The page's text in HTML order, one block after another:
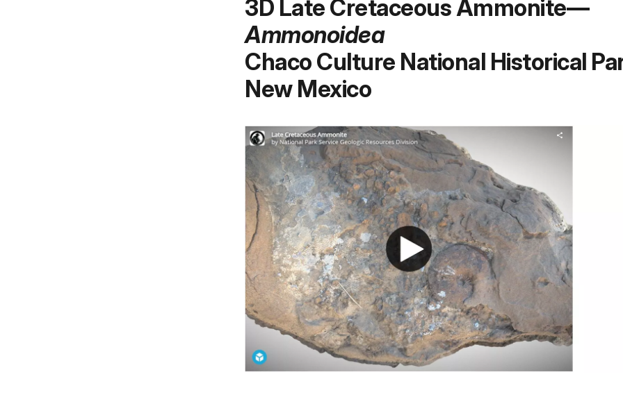
3D Late Cretaceous Ammonite—
Ammonoidea
Chaco Culture National Historical
New Mexico